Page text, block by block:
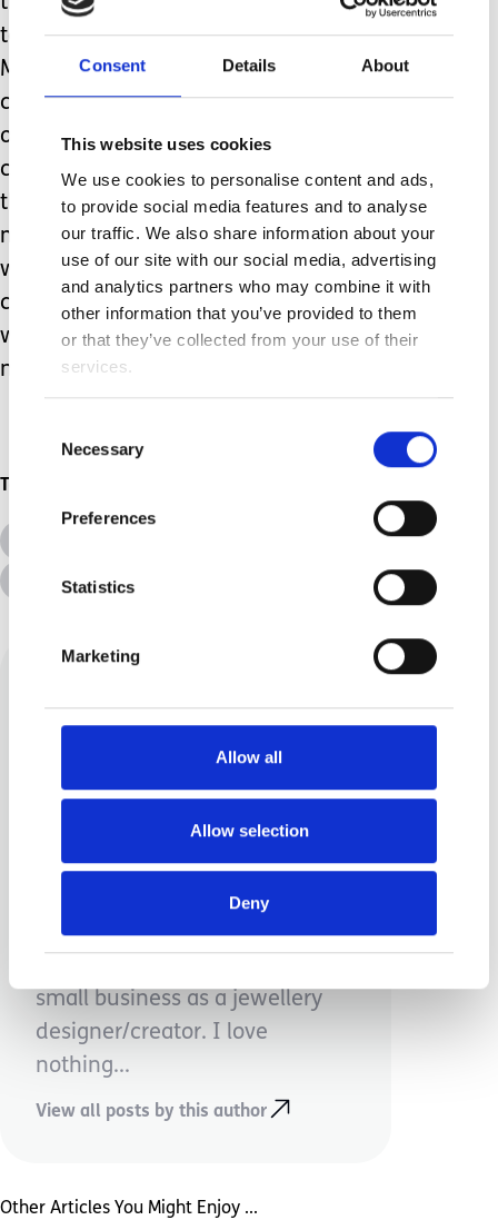
Consent Details About
This website uses cookies
We use cookies to personalise content and ads,
to provide social media features and to analyse
our traffic. We also share information about your
use of our site with our social media, advertising
and analytics partners who may combine it with
other information that you’ve provided to them
or that they’ve collected from your use of their
services.
Selection
Necessary
Preferences
Statistics
Marketing
Allow all
Allow selection
Deny
to do the job I love and to be the best
Mum I can be to my wonderful,
courageous son. All we ask as parents
of these children is that those in
charge of the services they need do
their jobs correctly and in a timely
manner. Time is not something we can
waste because it is not something our
children have on their side. And that is
why we are so strong – our children
need us to be.
Topics
Disabilities
Carolyn Voisey
Mum to one incredible little
dude, I work full time in higher
small business as a jewellery
designer/creator. I love
nothing...
View all posts by this author
Other Articles You Might Enjoy ...